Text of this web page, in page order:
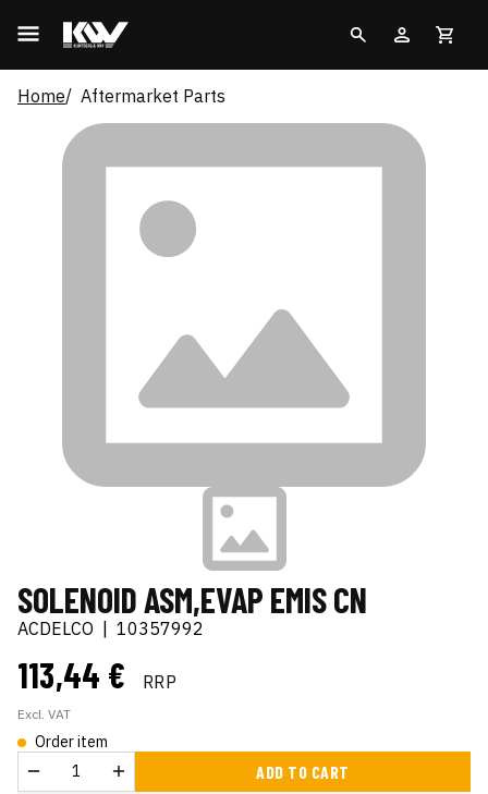
Home Aftermarket Parts
SOLENOID ASM,EVAP EMIS CN
ACDELCO 10357992
113,44 € RRP
Excl. VAT
Order item
ADD TO CART